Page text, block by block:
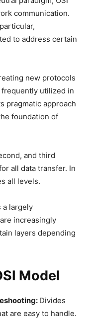
communication.
to address certain
new protocols
utilized in
pragmatic approach
foundation of
and third
all data transfer. In
all levels.
a largely
increasingly
layers depending
Model
Divides
are easy to handle.